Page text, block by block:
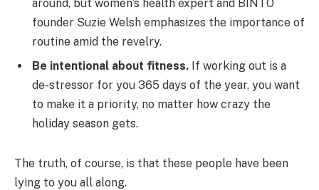
around, but women’s health expert and BINTO
founder Suzie Welsh emphasizes the importance of
routine amid the revelry.
Be intentional about fitness. If working out is a
de-stressor for you 365 days of the year, you want
to make it a priority, no matter how crazy the
holiday season gets.
The truth, of course, is that these people have been
lying to you all along.